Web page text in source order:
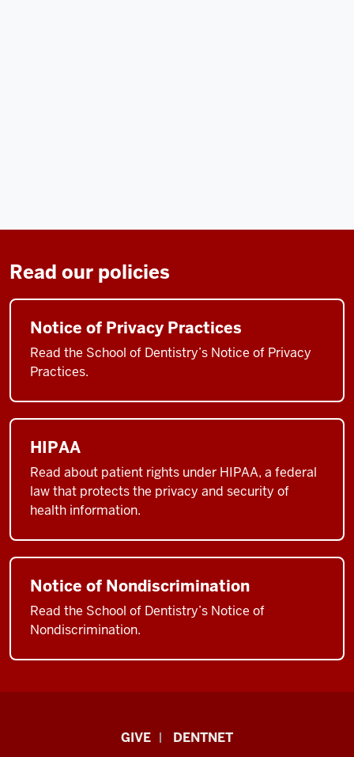
Read our policies
Notice of Privacy Practices
Read the School of Dentistry’s Notice of Privacy
Practices.
HIPAA
Read about patient rights under HIPAA, a federal
law that protects the privacy and security of
health information.
Notice of Nondiscrimination
Read the School of Dentistry’s Notice of
Nondiscrimination.
GIVE DENTNET